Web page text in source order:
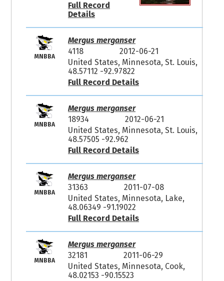
Full Record
Details
MNBBA
Mergus merganser
4118
2012-06-21
United States, Minnesota, St. Louis,
48.57112 -92.97822
Full Record Details
MNBBA
Mergus merganser
18934
2012-06-21
United States, Minnesota, St. Louis,
48.57505 -92.962
Full Record Details
MNBBA
Mergus merganser
31363
2011-07-08
United States, Minnesota, Lake,
48.06349 -91.19022
Full Record Details
MNBBA
Mergus merganser
32181
2011-06-29
United States, Minnesota, Cook,
48.02153 -90.15523